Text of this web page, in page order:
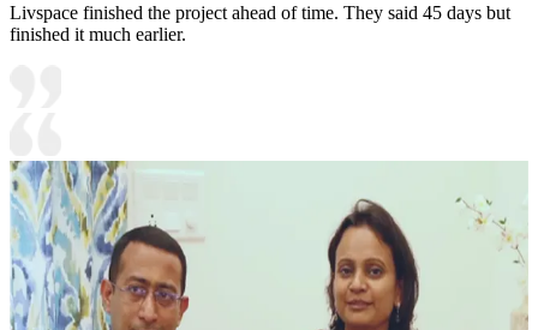
Livspace finished the project ahead of time. They said 45 days but
finished it much earlier.